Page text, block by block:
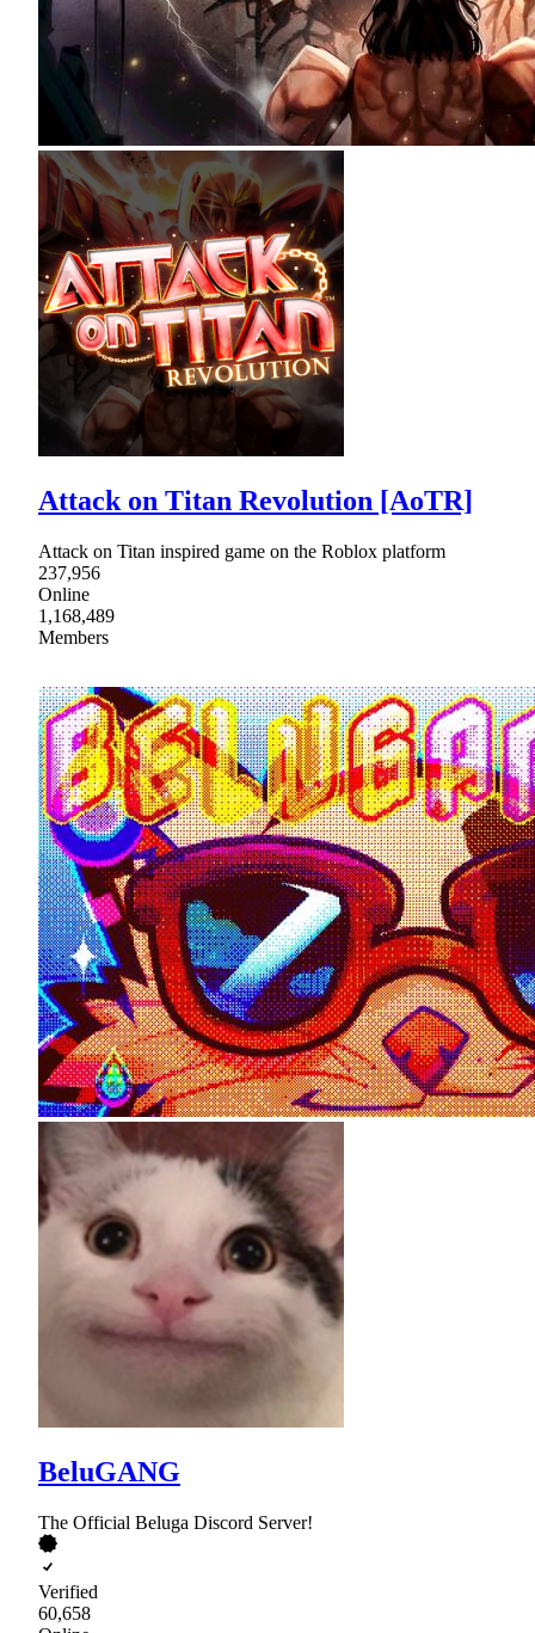
Attack on Titan Revolution [AoTR]
Attack on Titan inspired game on the Roblox platform
237,956
Online
1,168,489
Members
BeluGANG
The Official Beluga Discord Server!
Verified
60,658